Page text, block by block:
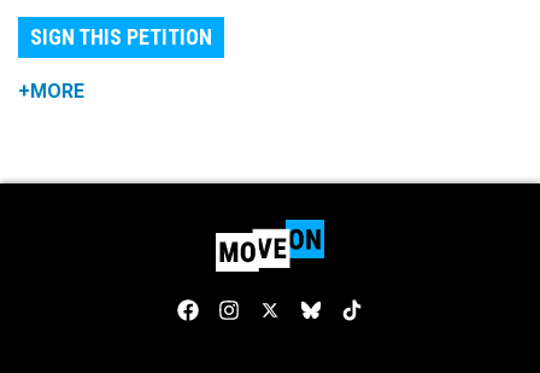
SIGN THIS PETITION
+MORE